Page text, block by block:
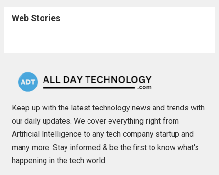
Web Stories
Keep up with the latest technology news and trends with
our daily updates. We cover everything right from
Artificial Intelligence to any tech company startup and
many more. Stay informed & be the first to know what's
happening in the tech world.